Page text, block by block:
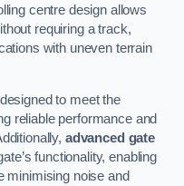
centre design allows
requiring a track,
with uneven terrain
to meet the
reliable performance and
advanced gate
functionality, enabling
minimising noise and